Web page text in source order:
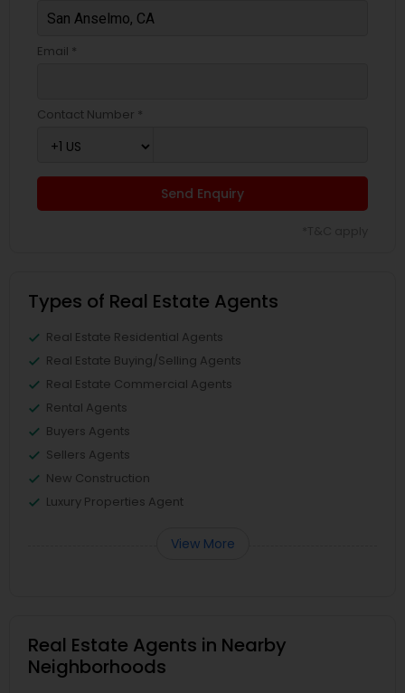
Email *
Contact Number *
Send Enquiry
Types of Real Estate Agents
Real Estate Residential Agents
Real Estate Buying/Selling Agents
Real Estate Commercial Agents
Rental Agents
Buyers Agents
Sellers Agents
New Construction
Luxury Properties Agent
View More
Real Estate Agents in Nearby
Neighborhoods